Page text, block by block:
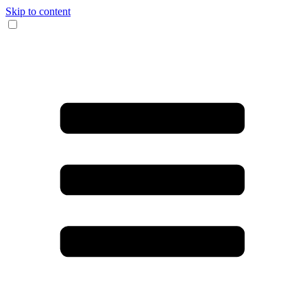
Skip to content